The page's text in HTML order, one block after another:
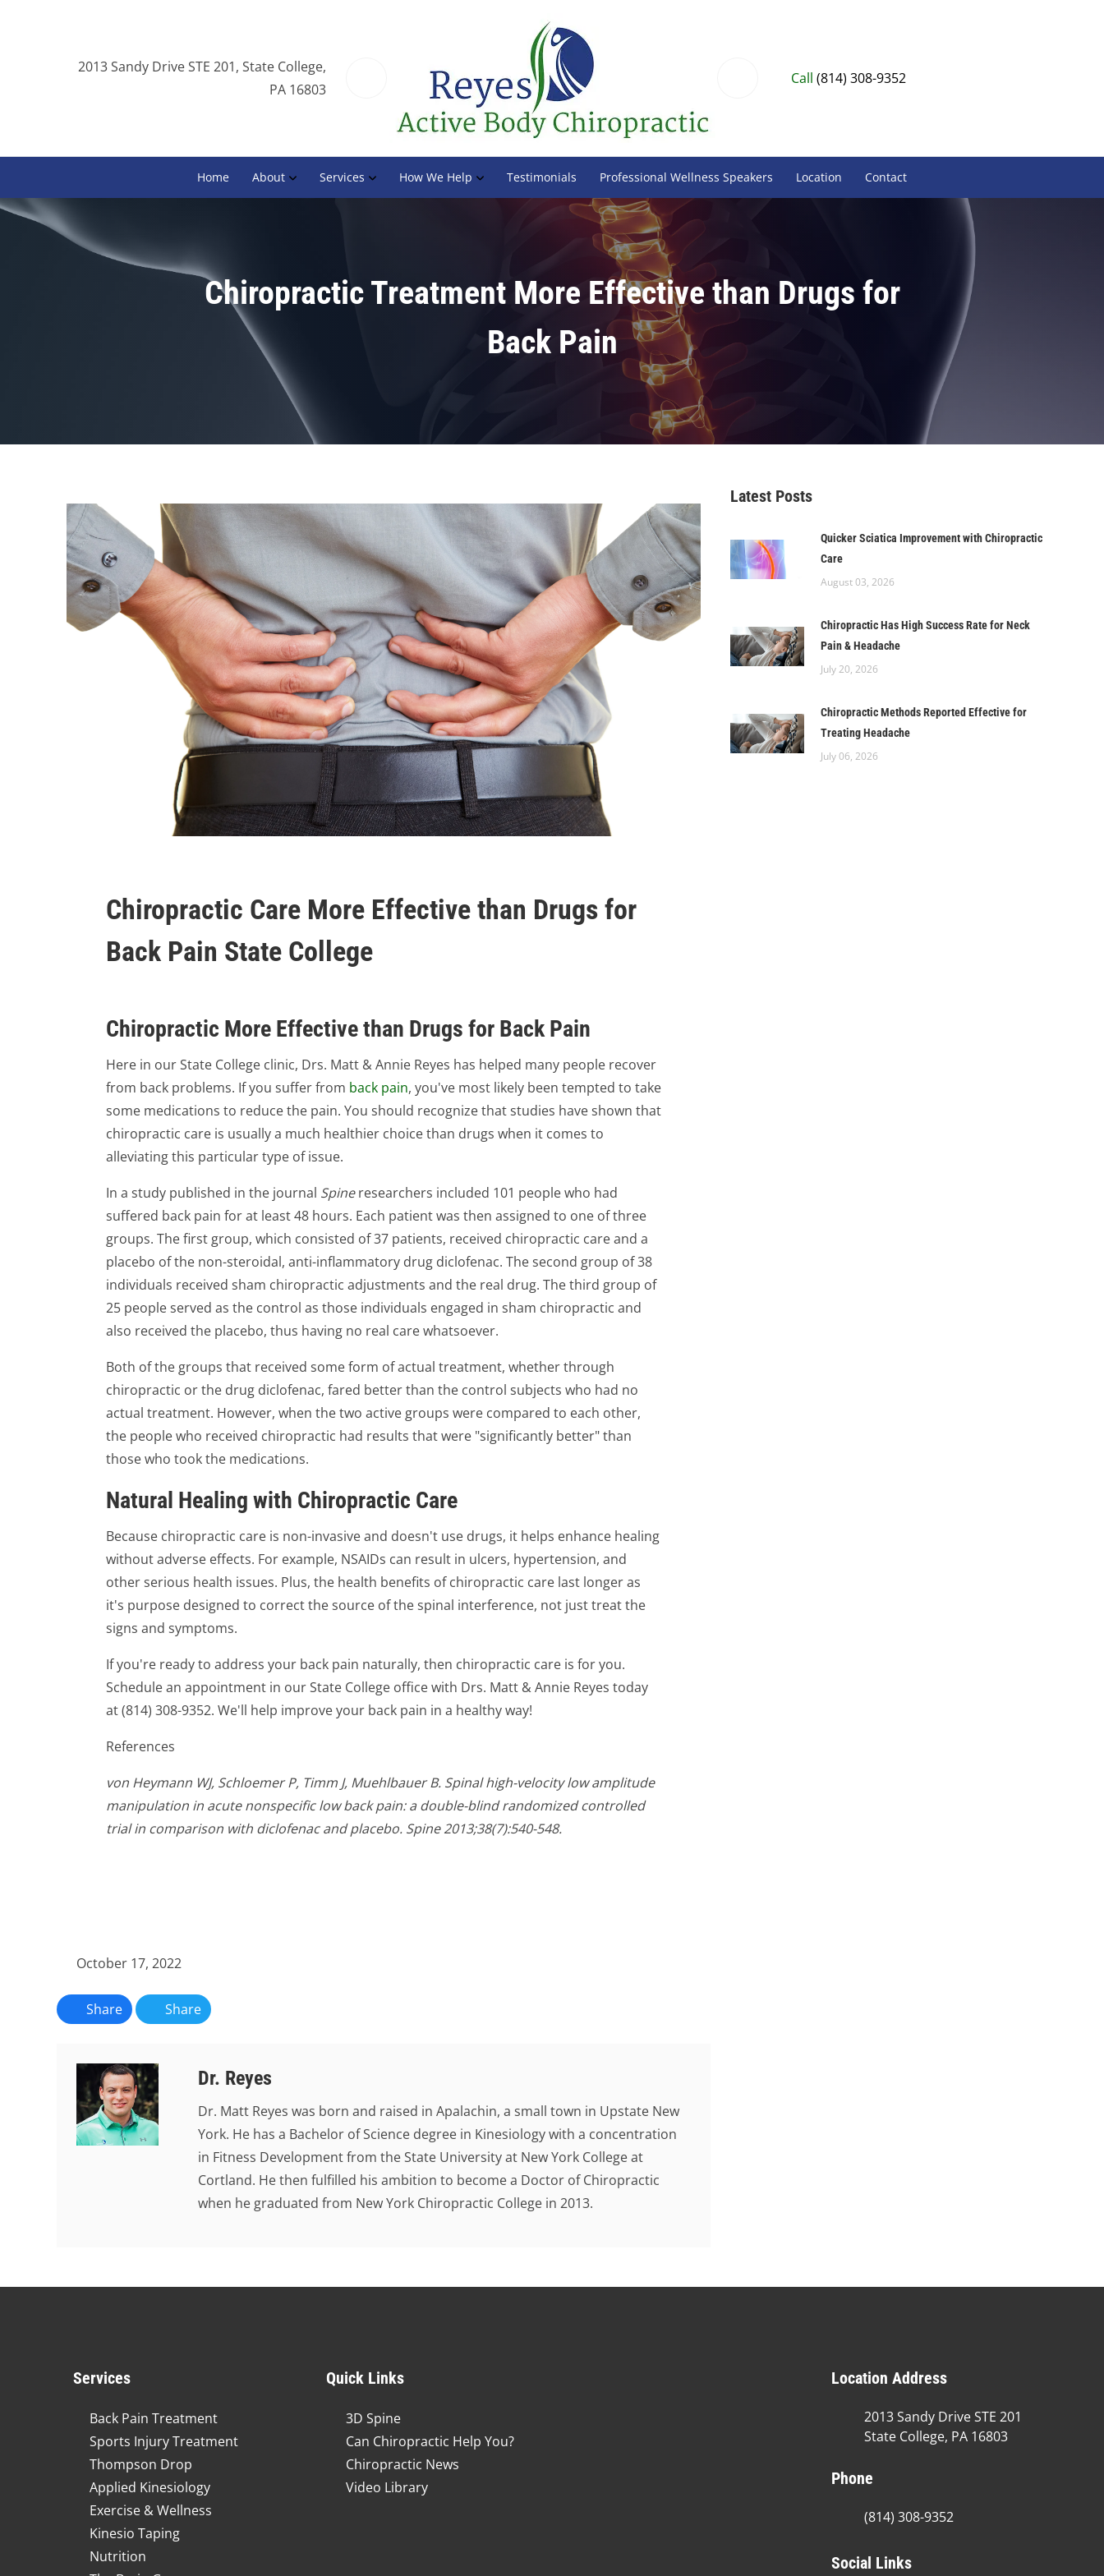
2013 Sandy Drive STE 201, State College,
PA 16803
Call (814) 308-9352
Home About Services How We Help Testimonials Professional Wellness Speakers Location Contact
Chiropractic Treatment More Effective than Drugs for
Back Pain
Chiropractic Care More Effective than Drugs for
Back Pain State College
Chiropractic More Effective than Drugs for Back Pain
Here in our State College clinic, Drs. Matt & Annie Reyes has helped many people recover
from back problems. If you suffer from back pain, you've most likely been tempted to take
some medications to reduce the pain. You should recognize that studies have shown that
chiropractic care is usually a much healthier choice than drugs when it comes to
alleviating this particular type of issue.
In a study published in the journal Spineresearchers included 101 people who had
suffered back pain for at least 48 hours. Each patient was then assigned to one of three
groups. The first group, which consisted of 37 patients, received chiropractic care and a
placebo of the non-steroidal, anti-inflammatory drug diclofenac. The second group of 38
individuals received sham chiropractic adjustments and the real drug. The third group of
25 people served as the control as those individuals engaged in sham chiropractic and
also received the placebo, thus having no real care whatsoever.
Both of the groups that received some form of actual treatment, whether through
chiropractic or the drug diclofenac, fared better than the control subjects who had no
actual treatment. However, when the two active groups were compared to each other,
the people who received chiropractic had results that were "significantly better" than
those who took the medications.
Natural Healing with Chiropractic Care
Because chiropractic care is non-invasive and doesn't use drugs, it helps enhance healing
without adverse effects. For example, NSAIDs can result in ulcers, hypertension, and
other serious health issues. Plus, the health benefits of chiropractic care last longer as
it's purpose designed to correct the source of the spinal interference, not just treat the
signs and symptoms.
If you're ready to address your back pain naturally, then chiropractic care is for you.
Schedule an appointment in our State College office with Drs. Matt & Annie Reyes today
at (814) 308-9352. We'll help improve your back pain in a healthy way!
References
von Heymann WJ, Schloemer P, Timm J, Muehlbauer B. Spinal high-velocity low amplitude
manipulation in acute nonspecific low back pain: a double-blind randomized controlled
trial in comparison with diclofenac and placebo. Spine 2013;38(7):540-548.
October 17, 2022
Share Share
Dr. Reyes
Dr. Matt Reyes was born and raised in Apalachin, a small town in Upstate New
York. He has a Bachelor of Science degree in Kinesiology with a concentration
in Fitness Development from the State University at New York College at
Cortland. He then fulfilled his ambition to become a Doctor of Chiropractic
when he graduated from New York Chiropractic College in 2013.
Latest Posts
Quicker Sciatica Improvement with Chiropractic
Care
August 03, 2026
Chiropractic Has High Success Rate for Neck
Pain & Headache
July 20, 2026
Chiropractic Methods Reported Effective for
Treating Headache
July 06, 2026
Services
Back Pain Treatment
Sports Injury Treatment
Thompson Drop
Applied Kinesiology
Exercise & Wellness
Kinesio Taping
Nutrition
Quick Links
3D Spine
Can Chiropractic Help You?
Chiropractic News
Video Library
Location Address
2013 Sandy Drive STE 201
State College, PA 16803
Phone
(814) 308-9352
Social Links